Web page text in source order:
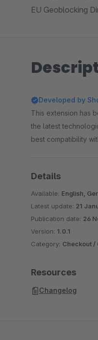
EU Geoblocking
Developed by
This extension has
the latest
best compatibility
Details
Available: English,
Latest update: 21
Publication date: 26
Version: 1.0.1
Category: Checkout /
Resources
Changelog